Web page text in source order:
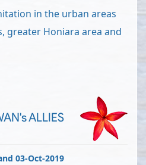
in the urban areas
greater Honiara area and
ALLIES
03-Oct-2019